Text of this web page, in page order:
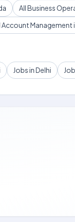
All Business
Account Management
Jobs in Delhi